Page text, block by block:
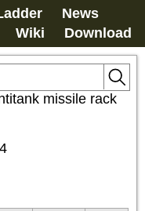
News
Wiki Download
missile rack